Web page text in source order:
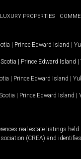
LUXURY PROPERTIES
| Prince Edward Island |
| Prince Edward Island |
| Prince Edward Island |
| Prince Edward Island |
real estate listings held
(CREA) and